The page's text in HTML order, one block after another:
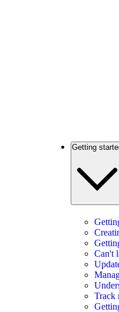
Getting
Can't
Track